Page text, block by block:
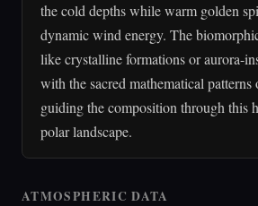
the cold depths while warm golden
dynamic wind energy. The
like crystalline formations or aurora-
with the sacred mathematical
guiding the composition through this
polar landscape.
ATMOSPHERIC DATA